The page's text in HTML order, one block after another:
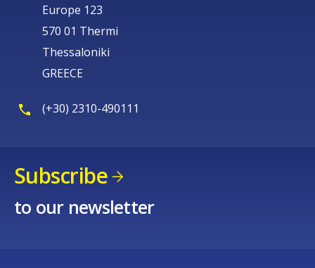
Europe 123
570 01 Thermi
Thessaloniki
GREECE
(+30) 2310-490111
Subscribe
to our newsletter